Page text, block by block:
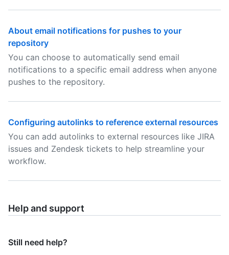
About email notifications for pushes to your
repository
You can choose to automatically send email
notifications to a specific email address when anyone
pushes to the repository.
Configuring autolinks to reference external resources
You can add autolinks to external resources like JIRA
issues and Zendesk tickets to help streamline your
workflow.
Help and support
Still need help?